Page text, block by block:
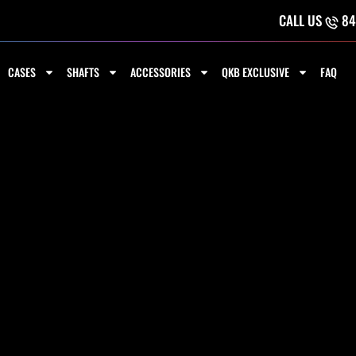
CALL US
CASES SHAFTS ACCESSORIES QKB EXCLUSIVE FAQ